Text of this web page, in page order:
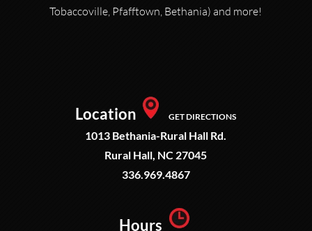
Tobaccoville, Pfafftown, Bethania) and more!
Location GET DIRECTIONS
1013 Bethania-Rural Hall Rd.
Rural Hall, NC 27045
336.969.4867
Hours